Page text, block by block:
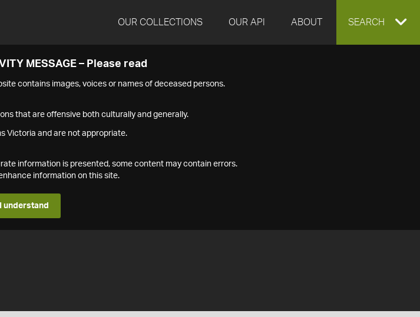
OUR COLLECTIONS OUR API ABOUT EXPAND
SEARCH
MESSAGE – Please read
contains images, voices or names of deceased persons.
that are offensive both culturally and generally.
Victoria and are not appropriate.
information is presented, some content may contain errors.
information on this site.
I understand